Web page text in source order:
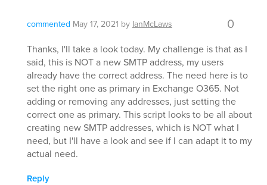
commented May 17, 2021 by IanMcLaws 0
Thanks, I'll take a look today. My challenge is that as I
said, this is NOT a new SMTP address, my users
already have the correct address. The need here is to
set the right one as primary in Exchange O365. Not
adding or removing any addresses, just setting the
correct one as primary. This script looks to be all about
creating new SMTP addresses, which is NOT what I
need, but I'll have a look and see if I can adapt it to my
actual need.
Reply